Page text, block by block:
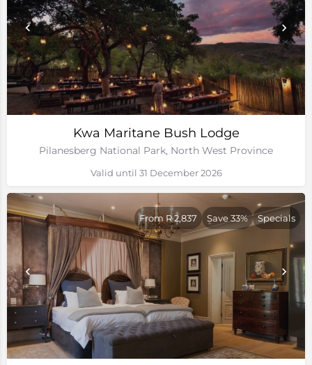
Kwa Maritane Bush Lodge
Pilanesberg National Park, North West Province
Valid until 31 December 2026
From R 2,837 Save 33% Specials